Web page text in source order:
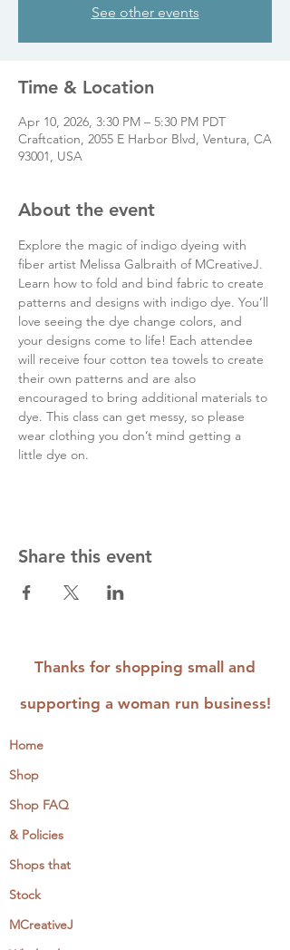
See other events
Time & Location
Apr 10, 2026, 3:30 PM – 5:30 PM PDT
Craftcation, 2055 E Harbor Blvd, Ventura, CA
93001, USA
About the event
Explore the magic of indigo dyeing with
fiber artist Melissa Galbraith of MCreativeJ.
Learn how to fold and bind fabric to create
patterns and designs with indigo dye. You’ll
love seeing the dye change colors, and
your designs come to life! Each attendee
will receive four cotton tea towels to create
their own patterns and are also
encouraged to bring additional materials to
dye. This class can get messy, so please
wear clothing you don’t mind getting a
little dye on.
Share this event
Thanks for shopping small and
supporting a woman run business!
Home
Shop
Shop FAQ
& Policies
Shops that
Stock
MCreativeJ